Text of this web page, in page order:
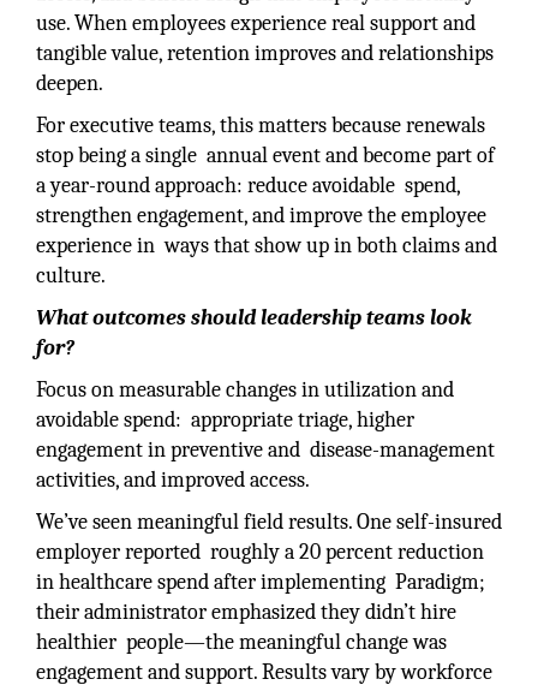
use. When employees experience real support and
tangible value, retention improves and relationships
deepen.
For executive teams, this matters because renewals
stop being a single annual event and become part of
a year-round approach: reduce avoidable spend,
strengthen engagement, and improve the employee
experience in ways that show up in both claims and
culture.
What outcomes should leadership teams look
for?
Focus on measurable changes in utilization and
avoidable spend: appropriate triage, higher
engagement in preventive and disease-management
activities, and improved access.
We’ve seen meaningful field results. One self-insured
employer reported roughly a 20 percent reduction
in healthcare spend after implementing Paradigm;
their administrator emphasized they didn’t hire
healthier people—the meaningful change was
engagement and support. Results vary by workforce